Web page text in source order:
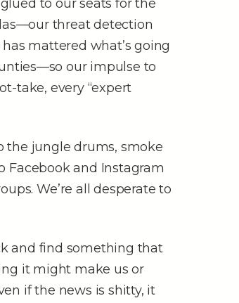
to our seats for the
threat detection
mattered what’s going
our impulse to
take, every “expert
the jungle drums, smoke
Facebook and Instagram
We’re all desperate to
and find something that
it might make us or
if the news is shitty, it